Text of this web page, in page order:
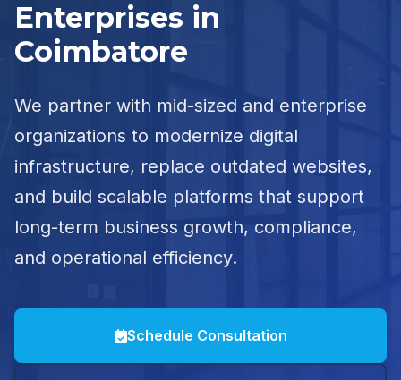
Enterprises in
Coimbatore
We partner with mid-sized and enterprise
organizations to modernize digital
infrastructure, replace outdated websites,
and build scalable platforms that support
long-term business growth, compliance,
and operational efficiency.
Schedule Consultation